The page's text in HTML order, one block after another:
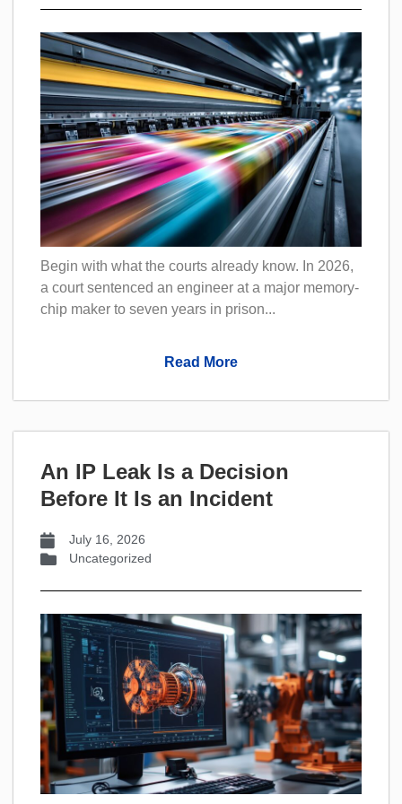
Begin with what the courts already know. In 2026,
a court sentenced an engineer at a major memory-
chip maker to seven years in prison...
Read More
An IP Leak Is a Decision
Before It Is an Incident
July 16, 2026
Uncategorized